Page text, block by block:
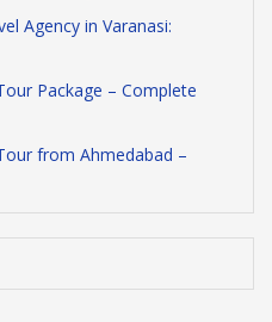
Agency in Varanasi:
Package – Complete
from Ahmedabad –